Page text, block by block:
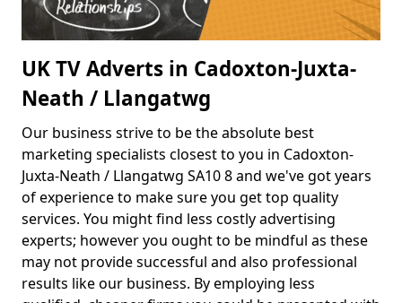
UK TV Adverts in Cadoxton-Juxta-
Neath / Llangatwg
Our business strive to be the absolute best
marketing specialists closest to you in Cadoxton-
Juxta-Neath / Llangatwg SA10 8 and we've got years
of experience to make sure you get top quality
services. You might find less costly advertising
experts; however you ought to be mindful as these
may not provide successful and also professional
results like our business. By employing less